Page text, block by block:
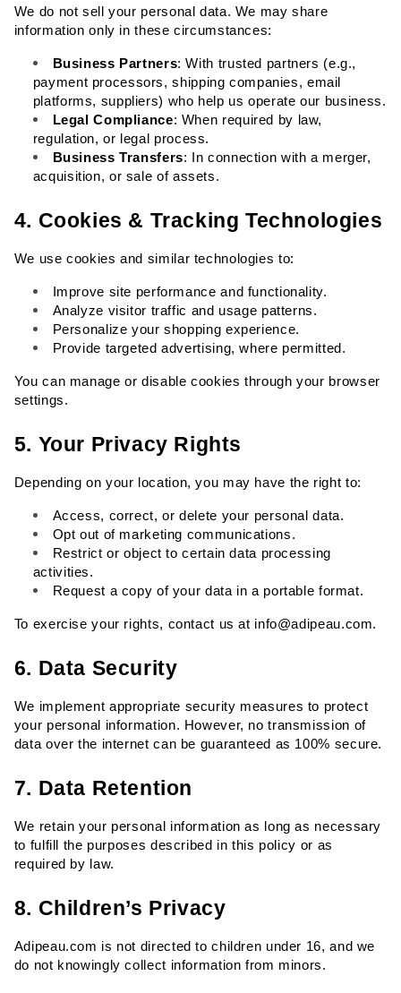
We do not sell your personal data. We may share
information only in these circumstances:
Business Partners: With trusted partners (e.g.,
payment processors, shipping companies, email
platforms, suppliers) who help us operate our business.
Legal Compliance: When required by law,
regulation, or legal process.
Business Transfers: In connection with a merger,
acquisition, or sale of assets.
4. Cookies & Tracking Technologies
We use cookies and similar technologies to:
Improve site performance and functionality.
Analyze visitor traffic and usage patterns.
Personalize your shopping experience.
Provide targeted advertising, where permitted.
You can manage or disable cookies through your browser
settings.
5. Your Privacy Rights
Depending on your location, you may have the right to:
Access, correct, or delete your personal data.
Opt out of marketing communications.
Restrict or object to certain data processing
activities.
Request a copy of your data in a portable format.
To exercise your rights, contact us at info@adipeau.com.
6. Data Security
We implement appropriate security measures to protect
your personal information. However, no transmission of
data over the internet can be guaranteed as 100% secure.
7. Data Retention
We retain your personal information as long as necessary
to fulfill the purposes described in this policy or as
required by law.
8. Children’s Privacy
Adipeau.com is not directed to children under 16, and we
do not knowingly collect information from minors.